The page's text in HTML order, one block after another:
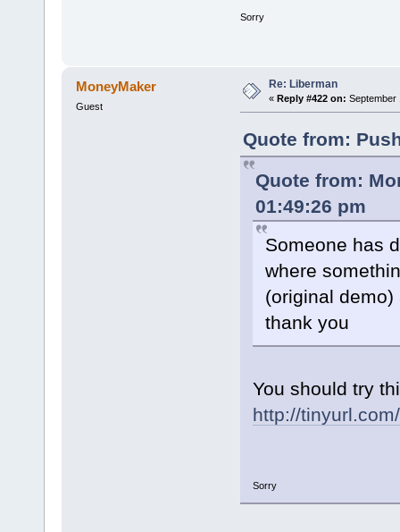
Sorry
MoneyMaker
Guest
Re: Liberman
« Reply #422 on: September
Quote from:
Quote from:
01:49:26 pm
Someone has
where
(original
thank you
You should try
http://
Sorry